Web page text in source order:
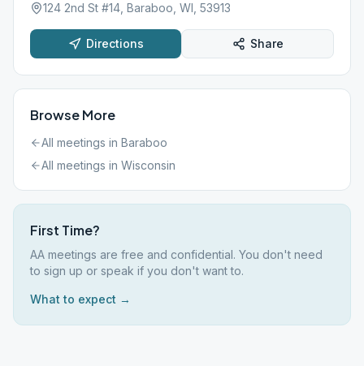
124 2nd St #14, Baraboo, WI, 53913
Directions Share
Browse More
All meetings in Baraboo
All meetings in Wisconsin
First Time?
AA meetings are free and confidential. You don't need
to sign up or speak if you don't want to.
What to expect →